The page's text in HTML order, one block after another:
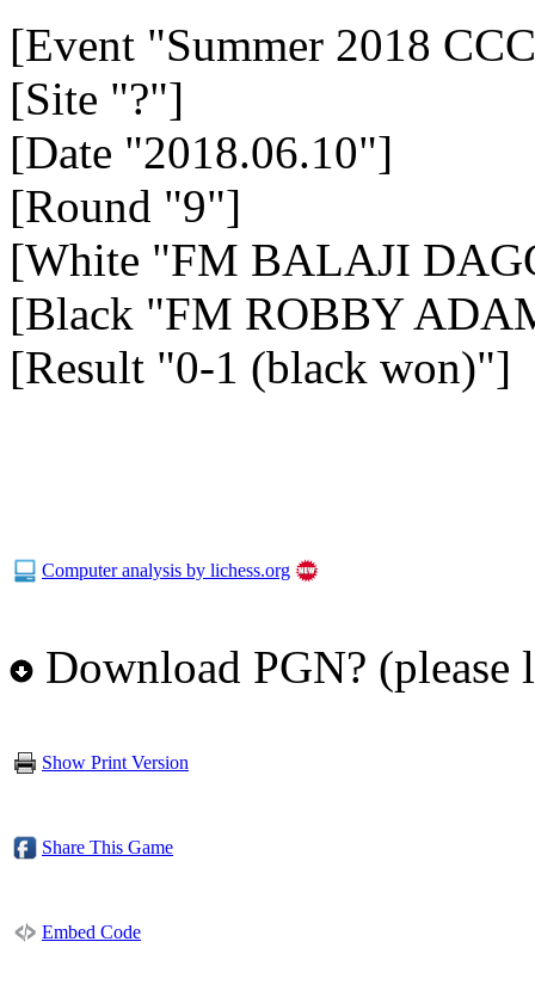
[Event "Summer 2018
[Site "?"]
[Date "2018.06.10"]
[Round "9"]
[White "FM BALAJI
[Black "FM ROBBY
[Result "0-1 (black won)"]
Computer analysis by lichess.org
Download PGN? (please
Show Print Version
Share This Game
Embed Code